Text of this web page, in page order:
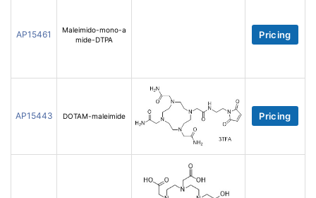
AP15461
Maleimido-mono-a
mide-DTPA
Pricing
AP15443 DOTAM-maleimide Pricing